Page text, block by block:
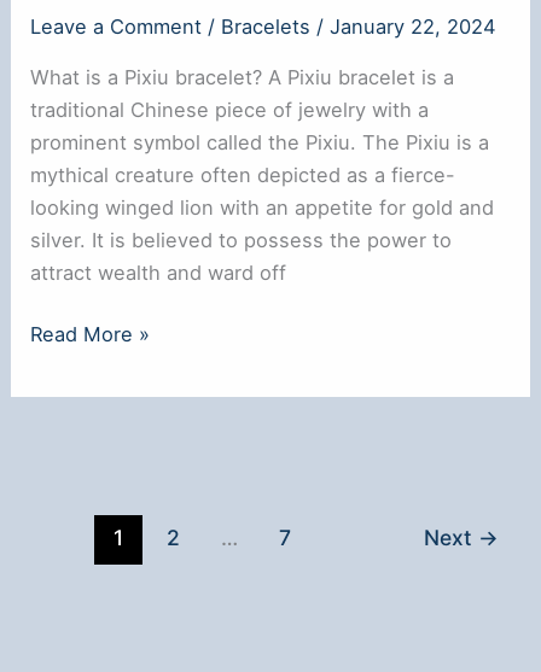
Leave a Comment / Bracelets /January 22, 2024
What is a Pixiu bracelet? A Pixiu bracelet is a
traditional Chinese piece of jewelry with a
prominent symbol called the Pixiu. The Pixiu is a
mythical creature often depicted as a fierce-
looking winged lion with an appetite for gold and
silver. It is believed to possess the power to
attract wealth and ward off
How
Activate
Read More »
1 2 … 7 Next →